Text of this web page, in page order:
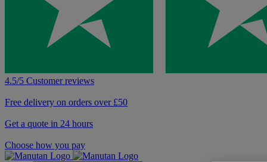
4.5/5 Customer reviews
Free delivery on orders over £50
Get a quote in 24 hours
Choose how you pay